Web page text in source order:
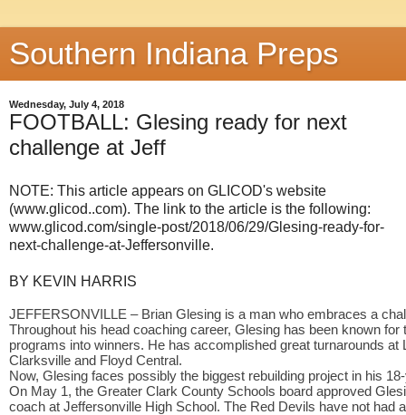
Southern Indiana Preps
Wednesday, July 4, 2018
FOOTBALL: Glesing ready for next
challenge at Jeff
NOTE: This article appears on GLICOD's website
(www.glicod..com). The link to the article is the following:
www.glicod.com/single-post/2018/06/29/Glesing-ready-for-
next-challenge-at-Jeffersonville.
BY KEVIN HARRIS
JEFFERSONVILLE – Brian Glesing is a man who embraces a
Throughout his head coaching career, Glesing has been known for
programs into winners. He has accomplished great turnarounds at
Clarksville and Floyd Central.
Now, Glesing faces possibly the biggest rebuilding project in his
On May 1, the Greater Clark County Schools board approved
coach at Jeffersonville High School. The Red Devils have not had